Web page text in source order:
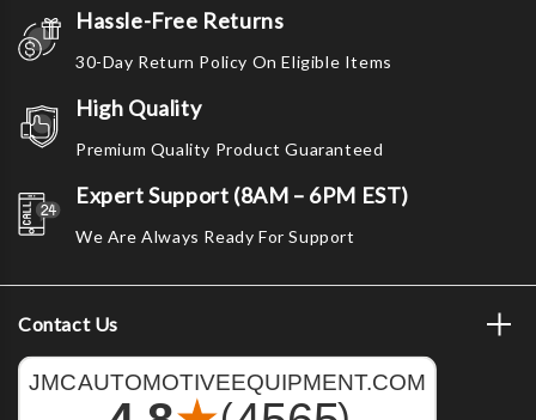
Hassle-Free Returns
30-Day Return Policy On Eligible Items
High Quality
Premium Quality Product Guaranteed
Expert Support (8AM – 6PM EST)
We Are Always Ready For Support
Contact Us